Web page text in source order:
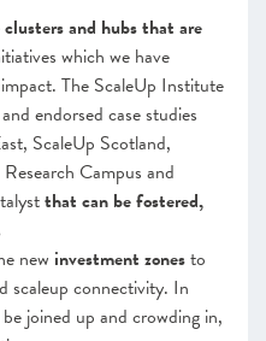
and hubs that are
which we have
The ScaleUp Institute
and endorsed case studies
ScaleUp Scotland,
Campus and
that can be fostered,
new investment zonesto
scaleup connectivity. In
joined up and crowding in,